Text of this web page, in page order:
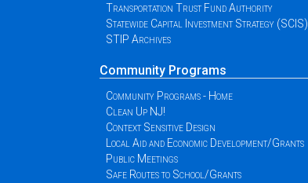
Transportation Trust Fund Authority
Statewide Capital Investment Strategy (SCIS)
STIP Archives
Community Programs
Community Programs - Home
Clean Up NJ!
Context Sensitive Design
Local Aid and Economic Development/Grants
Public Meetings
Safe Routes to School/Grants